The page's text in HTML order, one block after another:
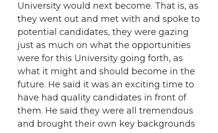
University would next become. That is, as
they went out and met with and spoke to
potential candidates, they were gazing
just as much on what the opportunities
were for this University going forth, as
what it might and should become in the
future. He said it was an exciting time to
have had quality candidates in front of
them. He said they were all tremendous
and brought their own key backgrounds